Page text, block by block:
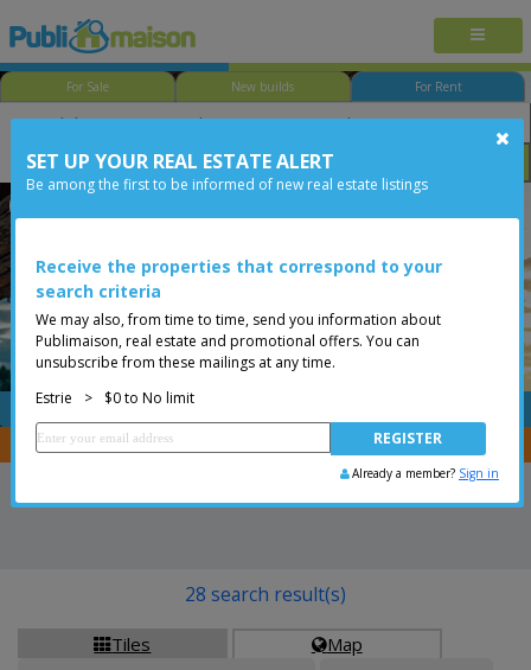
For Sale New builds For Rent
Size Price
You are a broker, transfer your properties withCENTRIS
Tiles Map
28 search result(s)
SET UP YOUR REAL ESTATE ALERT
Be among the first to be informed of new real estate listings
Receive the properties that correspond to your
search criteria
We may also, from time to time, send you information about
Publimaison, real estate and promotional offers. You can
unsubscribe from these mailings at any time.
Estrie
> $0 to No limit
Already a member? Sign in